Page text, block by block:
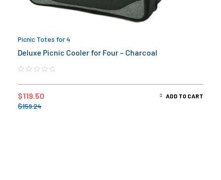
Picnic Totes for 4
Deluxe Picnic Cooler for Four – Charcoal
$159.24
$119.50 ADD TO CART